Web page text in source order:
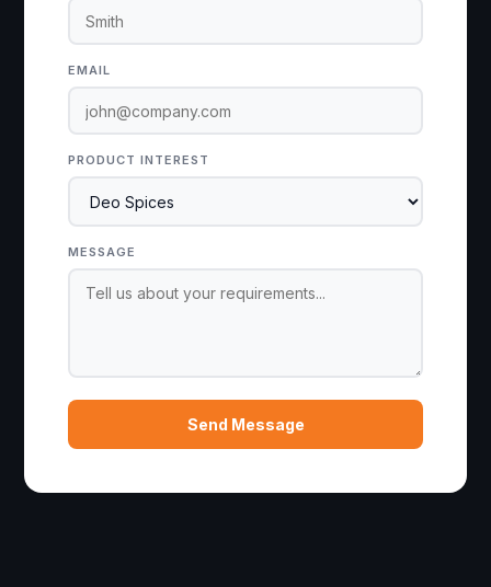
EMAIL
PRODUCT INTEREST
MESSAGE
Send Message